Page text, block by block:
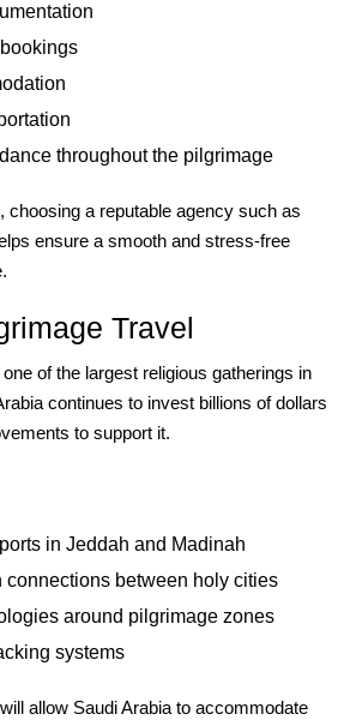
throughout the pilgrimage
choosing a reputable agency such as
ensure a smooth and stress-free
Travel
of the largest religious gatherings in
continues to invest billions of dollars
to support it.
in Jeddah and Madinah
connections between holy cities
around pilgrimage zones
systems
allow Saudi Arabia to accommodate